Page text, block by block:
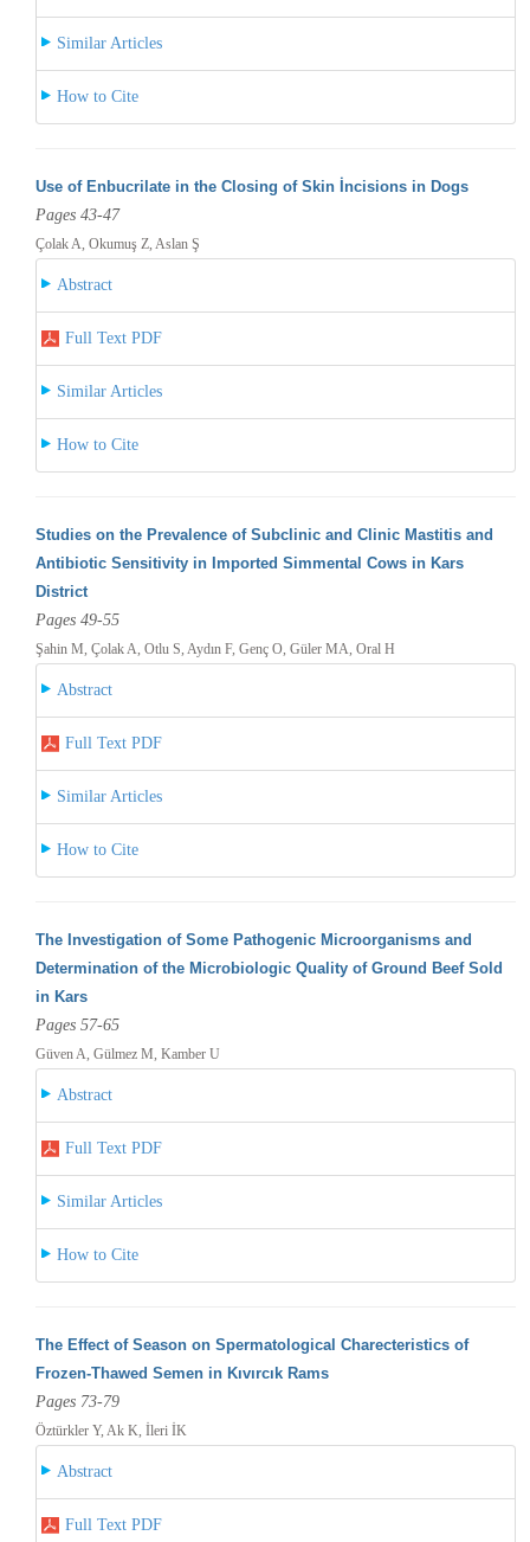
Similar Articles
How to Cite
Use of Enbucrilate in the Closing of Skin İncisions in Dogs
Pages 43-47
Çolak A, Okumuş Z, Aslan Ş
Abstract
Full Text PDF
Similar Articles
How to Cite
Studies on the Prevalence of Subclinic and Clinic Mastitis and
Antibiotic Sensitivity in Imported Simmental Cows in Kars
District
Pages 49-55
Şahin M, Çolak A, Otlu S, Aydın F, Genç O, Güler MA, Oral H
Abstract
Full Text PDF
Similar Articles
How to Cite
The Investigation of Some Pathogenic Microorganisms and
Determination of the Microbiologic Quality of Ground Beef Sold
in Kars
Pages 57-65
Güven A, Gülmez M, Kamber U
Abstract
Full Text PDF
Similar Articles
How to Cite
The Effect of Season on Spermatological Charecteristics of
Frozen-Thawed Semen in Kıvırcık Rams
Pages 73-79
Öztürkler Y, Ak K, İleri İK
Abstract
Full Text PDF